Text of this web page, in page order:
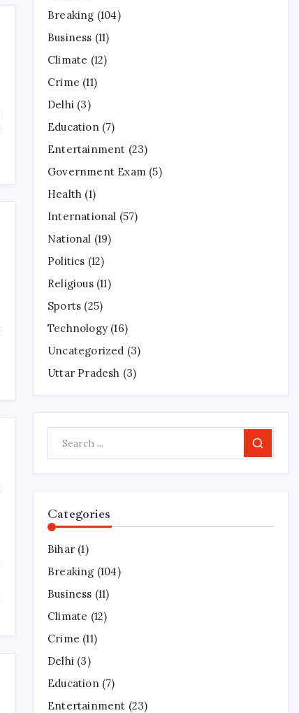
Breaking (104)
Business (11)
Climate (12)
Crime (11)
Delhi (3)
Education(7)
Entertainment (23)
Government Exam (5)
Health (1)
International (57)
National (19)
Politics (12)
Religious(11)
Sports (25)
Technology (16)
Uncategorized (3)
Uttar Pradesh (3)
Search
Categories
Bihar (1)
Breaking (104)
Business (11)
Climate (12)
Crime (11)
Delhi (3)
Education(7)
Entertainment (23)